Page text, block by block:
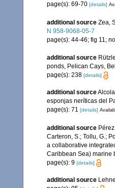
page(s): 69-70 [details]
additional source Zea,
N 958-9068-05-7
page(s): 44-46; fig 11;
additional source
ponds, Pelican Cays,
page(s): 238 [details]
additional source
esponjas neríticas del
page(s): 71 [details]
additional source
Carteron, S.; Tollu, G.;
a collaborative
Caribbean Sea) marine
page(s): 9 [details]
additional source